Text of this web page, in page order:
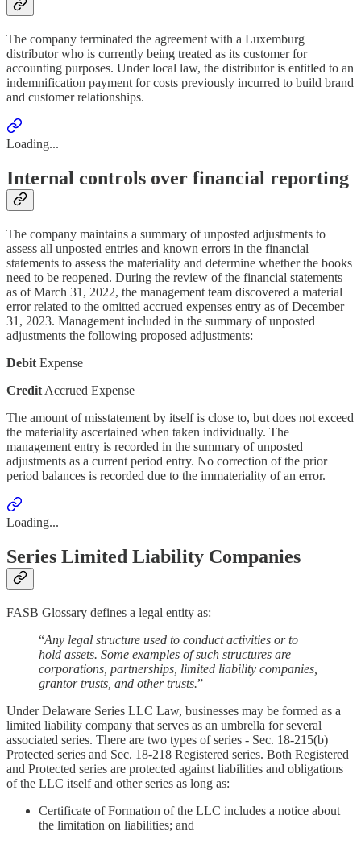
The company terminated the agreement with a Luxemburg
distributor who is currently being treated as its customer for
accounting purposes. Under local law, the distributor is entitled to an
indemnification payment for costs previously incurred to build brand
and customer relationships.
Loading...
Internal controls over financial reporting
The company maintains a summary of unposted adjustments to
assess all unposted entries and known errors in the financial
statements to assess the materiality and determine whether the books
need to be reopened. During the review of the financial statements
as of March 31, 2022, the management team discovered a material
error related to the omitted accrued expenses entry as of December
31, 2023. Management included in the summary of unposted
adjustments the following proposed adjustments:
Debit Expense
Credit Accrued Expense
The amount of misstatement by itself is close to, but does not exceed
the materiality ascertained when taken individually. The
management entry is recorded in the summary of unposted
adjustments as a current period entry. No correction of the prior
period balances is recorded due to the immateriality of an error.
Loading...
Series Limited Liability Companies
FASB Glossary defines a legal entity as:
“Any legal structure used to conduct activities or to
hold assets. Some examples of such structures are
corporations, partnerships, limited liability companies,
grantor trusts, and other trusts.”
Under Delaware Series LLC Law, businesses may be formed as a
limited liability company that serves as an umbrella for several
associated series. There are two types of series - Sec. 18-215(b)
Protected series and Sec. 18-218 Registered series. Both Registered
and Protected series are protected against liabilities and obligations
of the LLC itself and other series as long as:
Certificate of Formation of the LLC includes a notice about
the limitation on liabilities; and